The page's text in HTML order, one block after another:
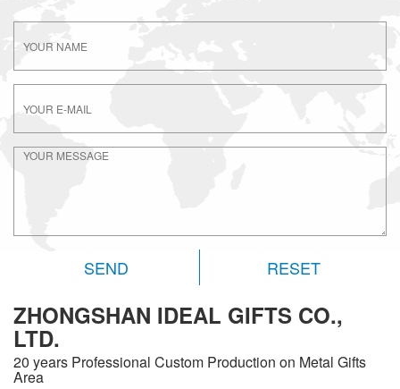
RESET
ZHONGSHAN IDEAL GIFTS CO.,
LTD.
20 years Professional Custom Production on Metal Gifts
Area